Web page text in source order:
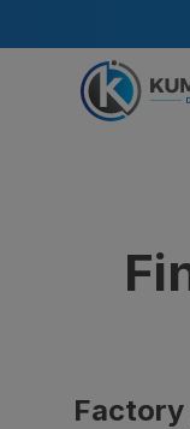
Factory